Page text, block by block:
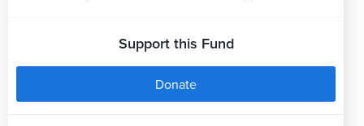
Support this Fund
Donate